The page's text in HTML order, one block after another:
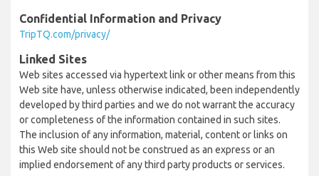
Confidential Information and Privacy
TripTQ.com/privacy/
Linked Sites
Web sites accessed via hypertext link or other means from this
Web site have, unless otherwise indicated, been independently
developed by third parties and we do not warrant the accuracy
or completeness of the information contained in such sites.
The inclusion of any information, material, content or links on
this Web site should not be construed as an express or an
implied endorsement of any third party products or services.